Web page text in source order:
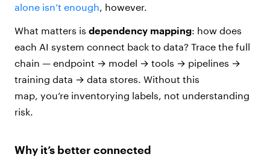
alone isn’t enough , however.
What matters is dependency mapping: how does
each AI system connect back to data? Trace the full
chain — endpoint → model → tools → pipelines →
training data → data stores. Without this
map, you’re inventorying labels, not understanding
risk.
Why it’s better connected